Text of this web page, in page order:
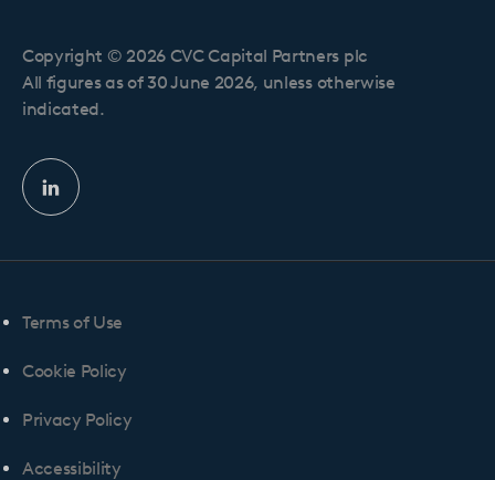
Linkedin
profile
Copyright © 2026 CVC Capital Partners plc
All figures as of 30 June 2026, unless otherwise
indicated.
Terms of Use
Cookie Policy
Privacy Policy
Accessibility